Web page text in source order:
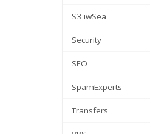
S3 iwSea
Security
SEO
SpamExperts
Transfers